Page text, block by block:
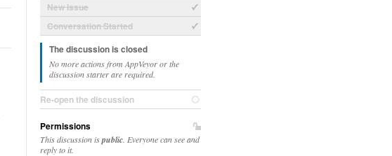
New Issue
Conversation Started
The discussion is closed
No more actions from AppVeyor or the
discussion starter are required.
Re-open the discussion
Permissions
This discussion ispublic . Everyone can see and
reply to it.